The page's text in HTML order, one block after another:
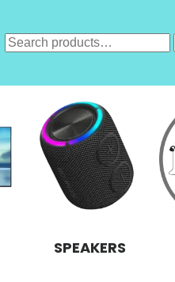
Search
SPEAKERS